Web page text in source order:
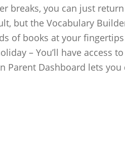
breaks, you can just
but the Vocabulary
of books at your
– You’ll have access
Parent Dashboard lets you